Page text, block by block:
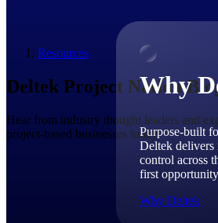
Why
Purpose-built
Deltek delivers
control across
first
Why Deltek
Resources
Deltek Project Nation
Hear from industry thought leaders and
project-based businesses today.